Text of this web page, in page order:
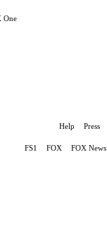
One
Help Press
FS1 FOX FOX News